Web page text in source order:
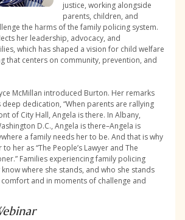
justice, working alongside
parents, children, and
the harms of the family policing system.
her leadership, advocacy, and
which has shaped a vision for child welfare
that centers on community, prevention, and
McMillan introduced Burton. Her remarks
deep dedication, “When parents are rallying
of City Hall, Angela is there. In Albany,
D.C., Angela is there–Angela is
a family needs her to be. And that is why
her as “The People’s Lawyer and The
Families experiencing family policing
where she stands, and who she stands
and in moments of challenge and